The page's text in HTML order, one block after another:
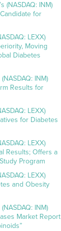
(NASDAQ: INM)
for
LEXX)
Moving
Diabetes
INM)
Results for
LEXX)
for Diabetes
LEXX)
Results; Offers a
Program
LEXX)
and Obesity
INM)
Market Report